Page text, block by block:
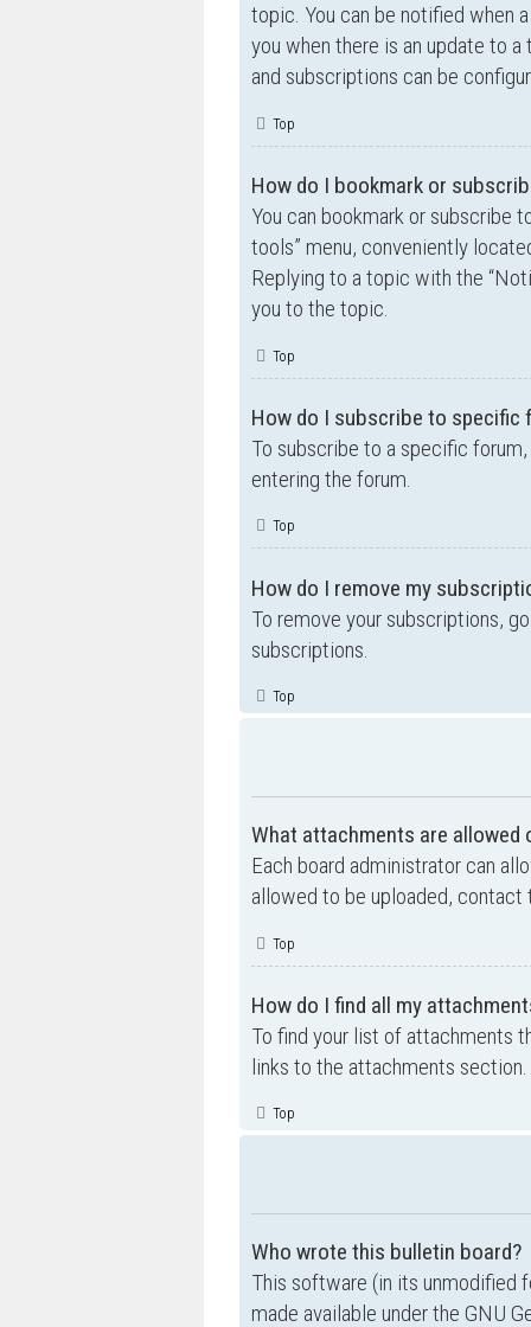
topic. You can be notified when
you when there is an update to
and subscriptions can be
Top
How do I bookmark or
You can bookmark or subscribe
tools” menu, conveniently
Replying to a topic with the
you to the topic.
Top
How do I subscribe to specific
To subscribe to a specific
entering the forum.
Top
How do I remove my
To remove your subscriptions,
subscriptions.
Top
What attachments are allowed
Each board administrator can
allowed to be uploaded,
Top
How do I find all my
To find your list of attachments
links to the attachments section.
Top
Who wrote this bulletin board?
This software (in its unmodified
made available under the GNU